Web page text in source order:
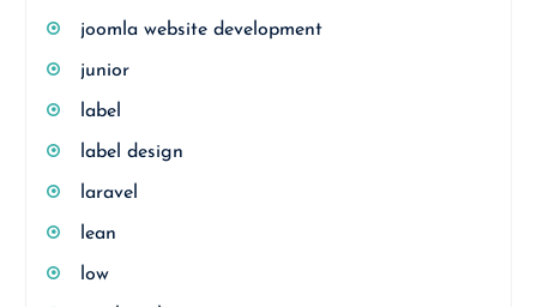
joomla website development
junior
label
label design
laravel
lean
low